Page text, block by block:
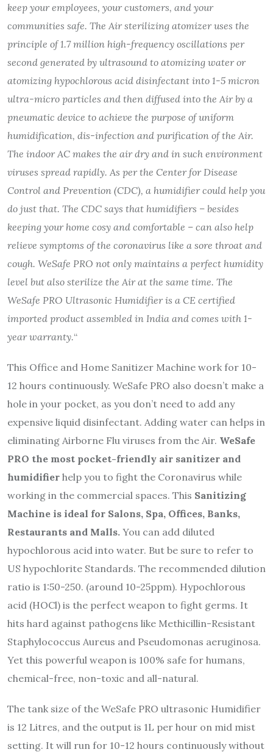
keep your employees, your customers, and your
communities safe. The Air sterilizing atomizer uses the
principle of 1.7 million high-frequency oscillations per
second generated by ultrasound to atomizing water or
atomizing hypochlorous acid disinfectant into 1-5 micron
ultra-micro particles and then diffused into the Air by a
pneumatic device to achieve the purpose of uniform
humidification, dis-infection and purification of the Air.
The indoor AC makes the air dry and in such environment
viruses spread rapidly. As per the Center for Disease
Control and Prevention (CDC), a humidifier could help you
do just that. The CDC says that humidifiers – besides
keeping your home cosy and comfortable – can also help
relieve symptoms of the coronavirus like a sore throat and
cough. WeSafe PRO not only maintains a perfect humidity
level but also sterilize the Air at the same time. The
WeSafe PRO Ultrasonic Humidifier is a CE certified
imported product assembled in India and comes with 1-
year warranty.“
This Office and Home Sanitizer Machine work for 10-
12 hours continuously. WeSafe PRO also doesn’t make a
hole in your pocket, as you don’t need to add any
expensive liquid disinfectant. Adding water can helps in
eliminating Airborne Flu viruses from the Air. WeSafe
PRO the most pocket-friendly air sanitizer and
humidifier help you to fight the Coronavirus while
working in the commercial spaces. This Sanitizing
Machine is ideal for Salons, Spa, Offices, Banks,
Restaurants and Malls. You can add diluted
hypochlorous acid into water. But be sure to refer to
US hypochlorite Standards. The recommended dilution
ratio is 1:50-250. (around 10-25ppm). Hypochlorous
acid (HOCl) is the perfect weapon to fight germs. It
hits hard against pathogens like Methicillin-Resistant
Staphylococcus Aureus and Pseudomonas aeruginosa.
Yet this powerful weapon is 100% safe for humans,
chemical-free, non-toxic and all-natural.
The tank size of the WeSafe PRO ultrasonic Humidifier
is 12 Litres, and the output is 1L per hour on mid mist
setting. It will run for 10-12 hours continuously without